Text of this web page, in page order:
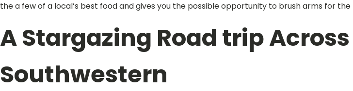
the a few of a local’s best food and gives you the possible opportunity to brush arms for the
A Stargazing Road trip
Southwestern